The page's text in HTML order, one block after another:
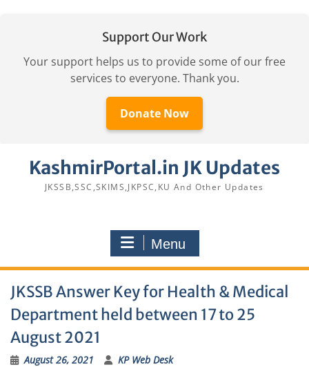
Support Our Work
Your support helps us to provide some of our free
services to everyone. Thank you.
Donate Now
KashmirPortal.in JK Updates
JKSSB,SSC,SKIMS,JKPSC,KU And Other Updates
Menu
JKSSB Answer Key for Health & Medical
Department held between 17 to 25
August 2021
August 26, 2021 KP Web Desk